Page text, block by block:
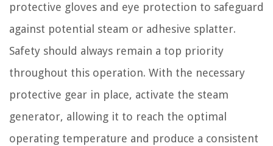
protective gloves and eye protection to safeguard
against potential steam or adhesive splatter.
Safety should always remain a top priority
throughout this operation. With the necessary
protective gear in place, activate the steam
generator, allowing it to reach the optimal
operating temperature and produce a consistent